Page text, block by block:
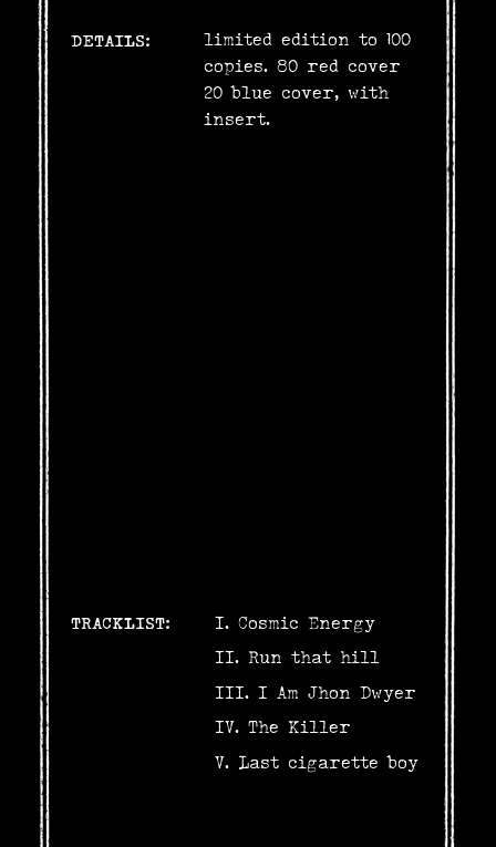
DETAILS:
limited edition to 100
copies. 80 red cover
20 blue cover, with
insert.
TRACKLIST:
Cosmic Energy
Run that hill
I Am Jhon Dwyer
The Killer
Last cigarette boy